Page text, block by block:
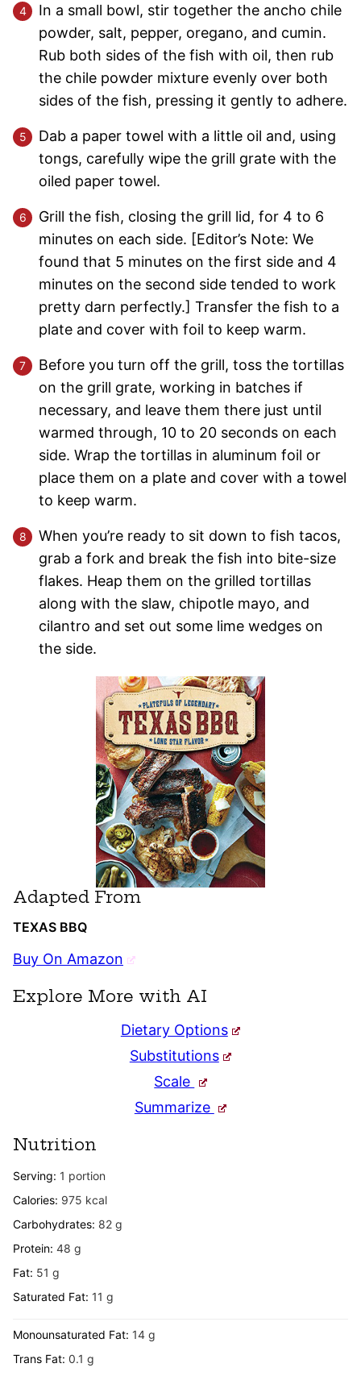
In a small bowl, stir together the ancho chile
powder, salt, pepper, oregano, and cumin.
Rub both sides of the fish with oil, then rub
the chile powder mixture evenly over both
sides of the fish, pressing it gently to adhere.
Dab a paper towel with a little oil and, using
tongs, carefully wipe the grill grate with the
oiled paper towel.
Grill the fish, closing the grill lid, for 4 to 6
minutes on each side. [Editor’s Note: We
found that 5 minutes on the first side and 4
minutes on the second side tended to work
pretty darn perfectly.] Transfer the fish to a
plate and cover with foil to keep warm.
Before you turn off the grill, toss the tortillas
on the grill grate, working in batches if
necessary, and leave them there just until
warmed through, 10 to 20 seconds on each
side. Wrap the tortillas in aluminum foil or
place them on a plate and cover with a towel
to keep warm.
When you’re ready to sit down to fish tacos,
grab a fork and break the fish into bite-size
flakes. Heap them on the grilled tortillas
along with the slaw, chipotle mayo, and
cilantro and set out some lime wedges on
the side.
Adapted From
TEXAS BBQ
Buy On Amazon
Explore More with AI
Dietary Options
Substitutions
Scale
Summarize
Nutrition
Serving: 1 portion
Calories: 975 kcal
Carbohydrates: 82 g
Protein: 48 g
Fat: 51 g
Saturated Fat: 11 g
Monounsaturated Fat: 14 g
Trans Fat: 0.1 g